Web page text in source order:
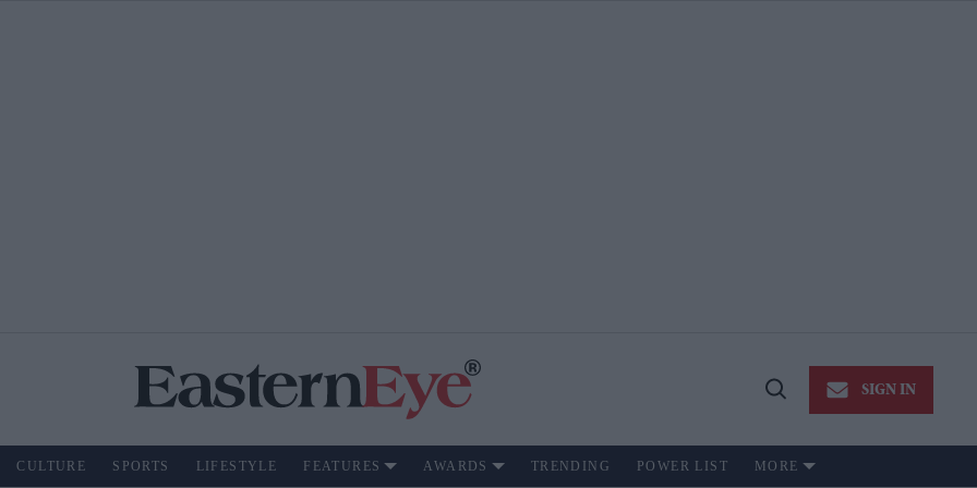
Open
SIGN IN
CULTURE SPORTS LIFESTYLE FEATURES AWARDS TRENDING POWER LIST MORE